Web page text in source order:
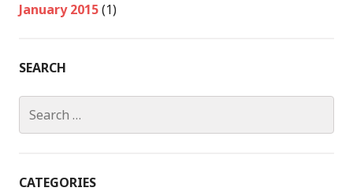
January 2015(1)
SEARCH
for:
CATEGORIES